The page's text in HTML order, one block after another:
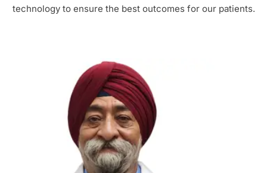
technology to ensure the best outcomes for our patients.